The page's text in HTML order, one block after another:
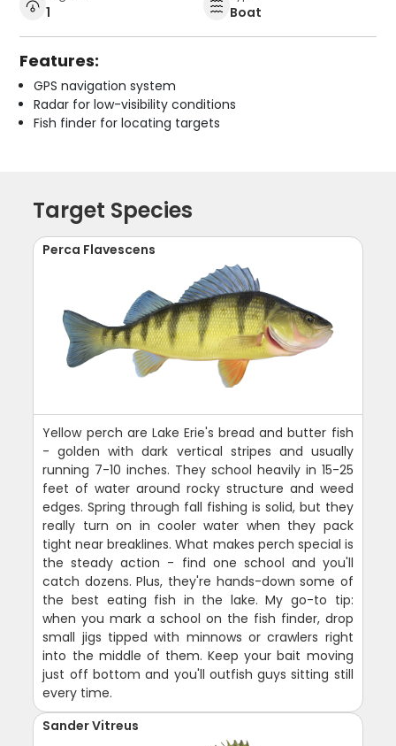
1 Boat
Features:
GPS navigation system
Radar for low-visibility conditions
Fish finder for locating targets
Target Species
Perca Flavescens
Yellow perch are Lake Erie's bread and butter fish
- golden with dark vertical stripes and usually
running 7-10 inches. They school heavily in 15-25
feet of water around rocky structure and weed
edges. Spring through fall fishing is solid, but they
really turn on in cooler water when they pack
tight near breaklines. What makes perch special is
the steady action - find one school and you'll
catch dozens. Plus, they're hands-down some of
the best eating fish in the lake. My go-to tip:
when you mark a school on the fish finder, drop
small jigs tipped with minnows or crawlers right
into the middle of them. Keep your bait moving
just off bottom and you'll outfish guys sitting still
every time.
Sander Vitreus